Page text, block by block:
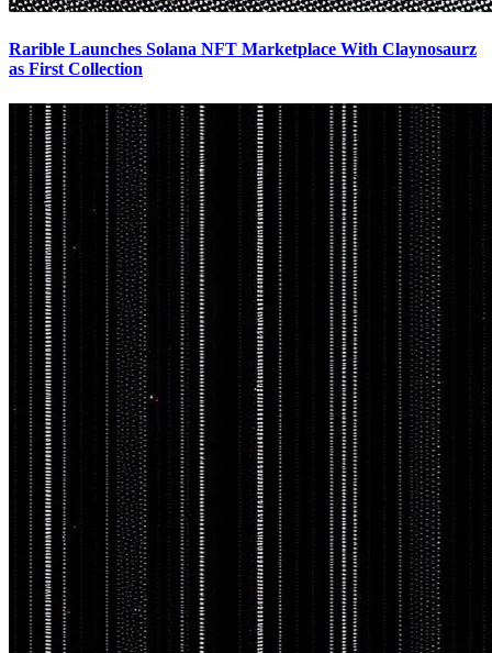
Rarible Launches Solana NFT Marketplace With Claynosaurz
as First Collection